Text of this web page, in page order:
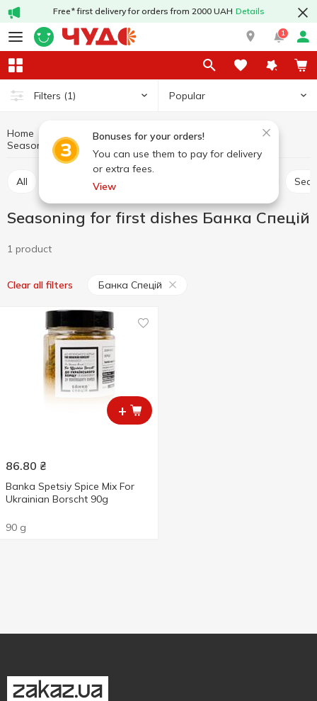
Free* first delivery for orders from 2000 UAH Details
1
Filters (1) Popular
Bonuses for your orders!
You can use them to pay for delivery
or extra fees.
View
Home Sauces and spices Herbs and spices
All Seasoning for meat
Seasoning for first dishes Банка Спецій
1 product
Clear all filters Банка Спецій
+
86.80 ₴
Banka Spetsiy Spice Mix For
Ukrainian Borscht 90g
90 g